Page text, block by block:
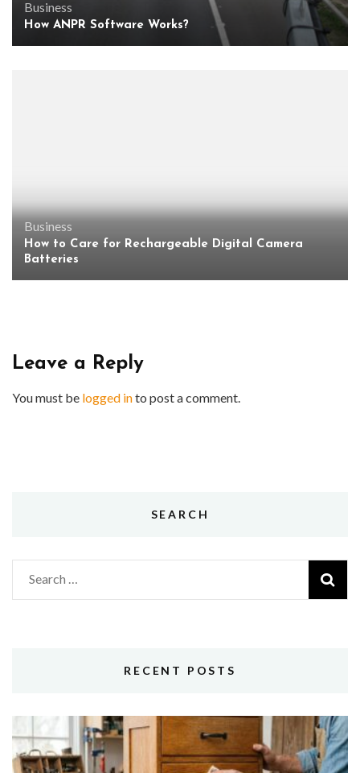
Business
How ANPR Software Works?
Business
How to Care for Rechargeable Digital Camera
Batteries
Leave a Reply
You must be logged into post a comment.
SEARCH
Search
for:
RECENT POSTS